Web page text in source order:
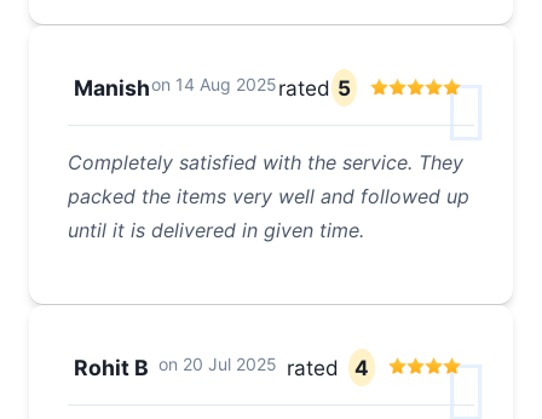
Manishon 14 Aug 2025rated 5
Completely satisfied with the service. They
packed the items very well and followed up
until it is delivered in given time.
Rohit B on 20 Jul 2025 rated 4